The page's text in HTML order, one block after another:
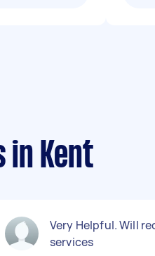
in Kent
Very Helpful. Will
services